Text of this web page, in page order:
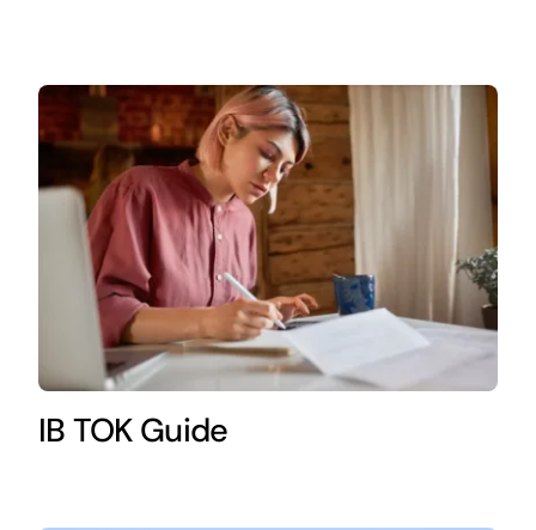
IB TOK Guide